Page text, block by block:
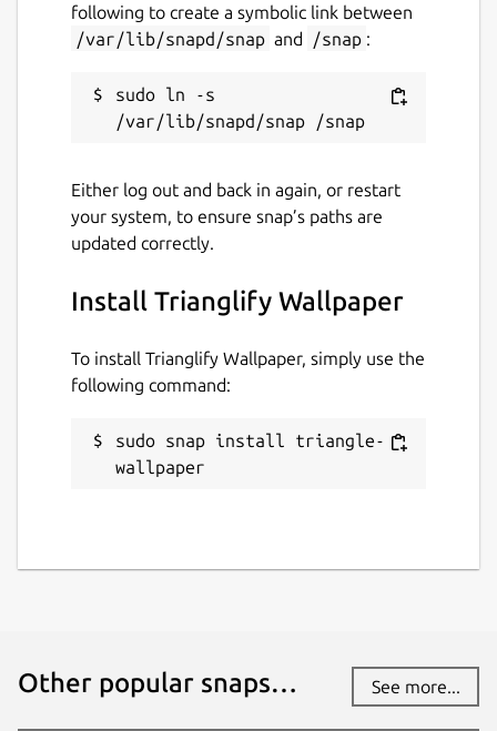
following to create a symbolic link between
/var/lib/snapd/snap and /snap :
sudo ln -s
Either log out and back in again, or restart
your system, to ensure snap’s paths are
updated correctly.
Install Trianglify Wallpaper
To install Trianglify Wallpaper, simply use the
following command:
sudo snap install triangle-
wallpaper
Other popular snaps… See more...